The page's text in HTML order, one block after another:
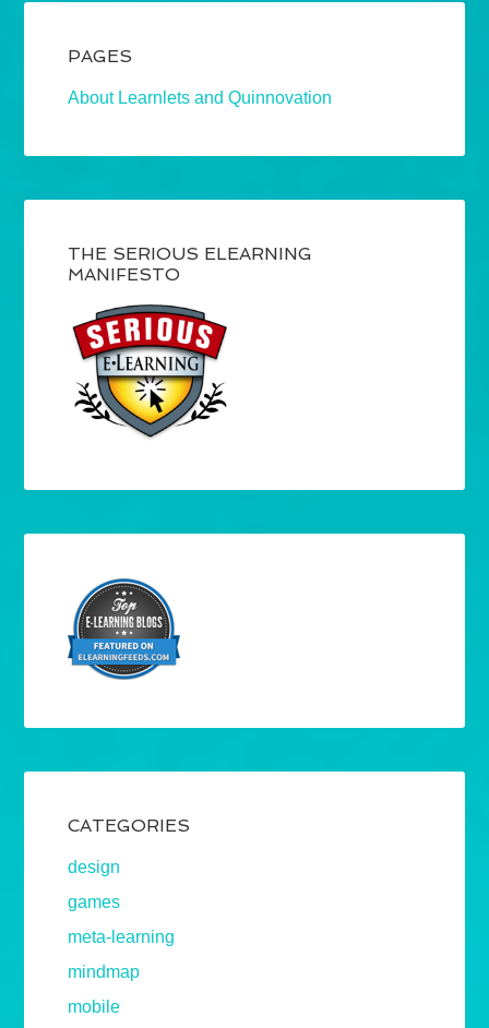
PAGES
About Learnlets and Quinnovation
THE SERIOUS ELEARNING
MANIFESTO
CATEGORIES
design
games
meta-learning
mindmap
mobile